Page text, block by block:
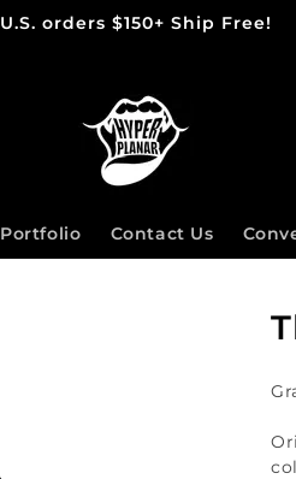
U.S. orders $150+ Ship Free!
Portfolio Contact Us